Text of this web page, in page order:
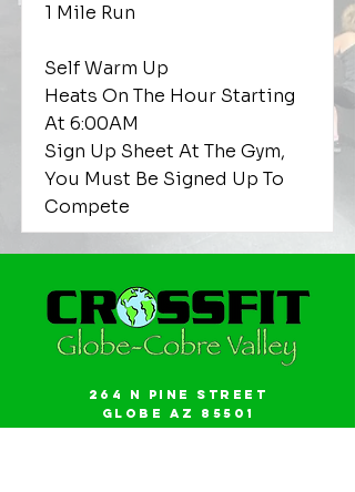
1 Mile Run
Self Warm Up
Heats On The Hour Starting
At 6:00AM
Sign Up Sheet At The Gym,
You Must Be Signed Up To
Compete
264 N Pine Street
Globe AZ 85501
Email: